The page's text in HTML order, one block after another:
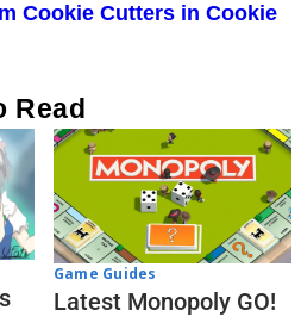
Cookie Cutters in Cookie
Read
Game Guides
Latest Monopoly GO!